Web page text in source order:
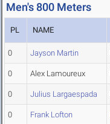
Men's 800 Meters
PL NAME
0 Jayson Martin
0 Alex Lamoureux
0 Julius Largaespada
0 Frank Lofton